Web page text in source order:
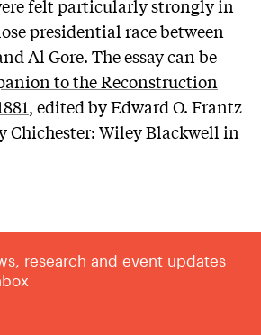
felt particularly strongly in
presidential race between
Al Gore. The essay can be
to the Reconstruction
, edited by Edward O. Frantz
Chichester: Wiley Blackwell in
research and event updates